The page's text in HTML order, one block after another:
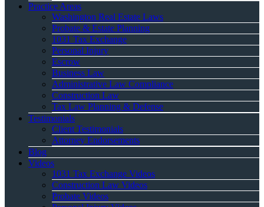
Practice Areas
Washington Real Estate Laws
Probate & Estate Planning
1031 Tax Exchange
Personal Injury
Escrow
Business Law
Administrative Law Compliance
Construction Law
Tax Law Planning & Defense
Testimonials
Client Testimonials
Attorney Endorsements
Blog
Videos
1031 Tax Exchange Videos
Construction Law Videos
Probate Videos